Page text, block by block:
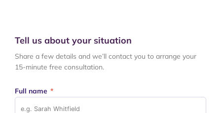
Tell us about your situation
Share a few details and we’ll contact you to arrange your
15-minute free consultation.
Full name *